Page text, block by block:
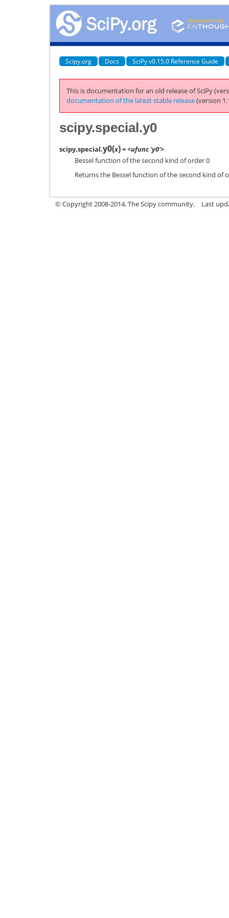
Scipy.org Docs SciPy v0.15.0 Reference Guide
This is documentation for an old release of SciPy
documentation of the latest stable release(version
scipy.special.y0
scipy.special.y0(x)= <ufunc 'y0'>
Bessel function of the second kind of order 0
Returns the Bessel function of the second kind of
© Copyright 2008-2014, The Scipy community. Last